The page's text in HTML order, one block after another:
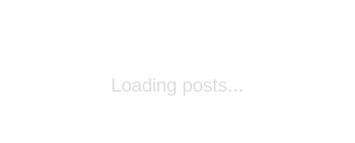
Loading posts...